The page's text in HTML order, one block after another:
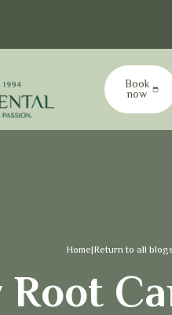
Book
now
Home|Return to all blogs
Root